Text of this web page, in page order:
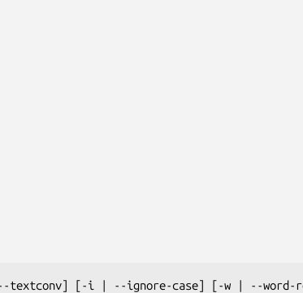
[-i | --ignore-case] [-w | --word-